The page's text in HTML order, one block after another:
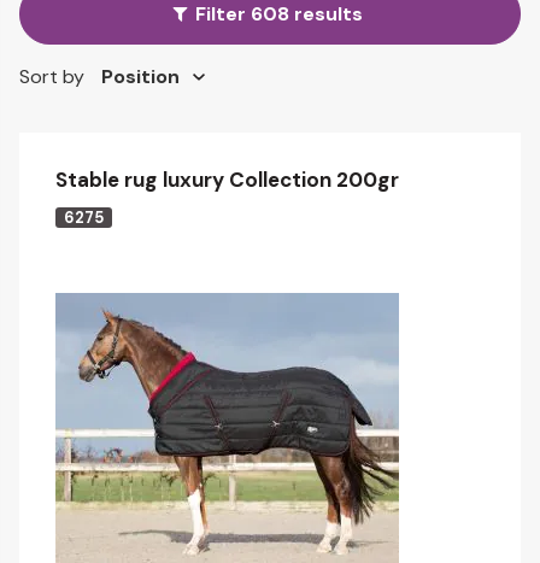
Filter 608 results
Sort by
Stable rug luxury Collection 200gr
6275